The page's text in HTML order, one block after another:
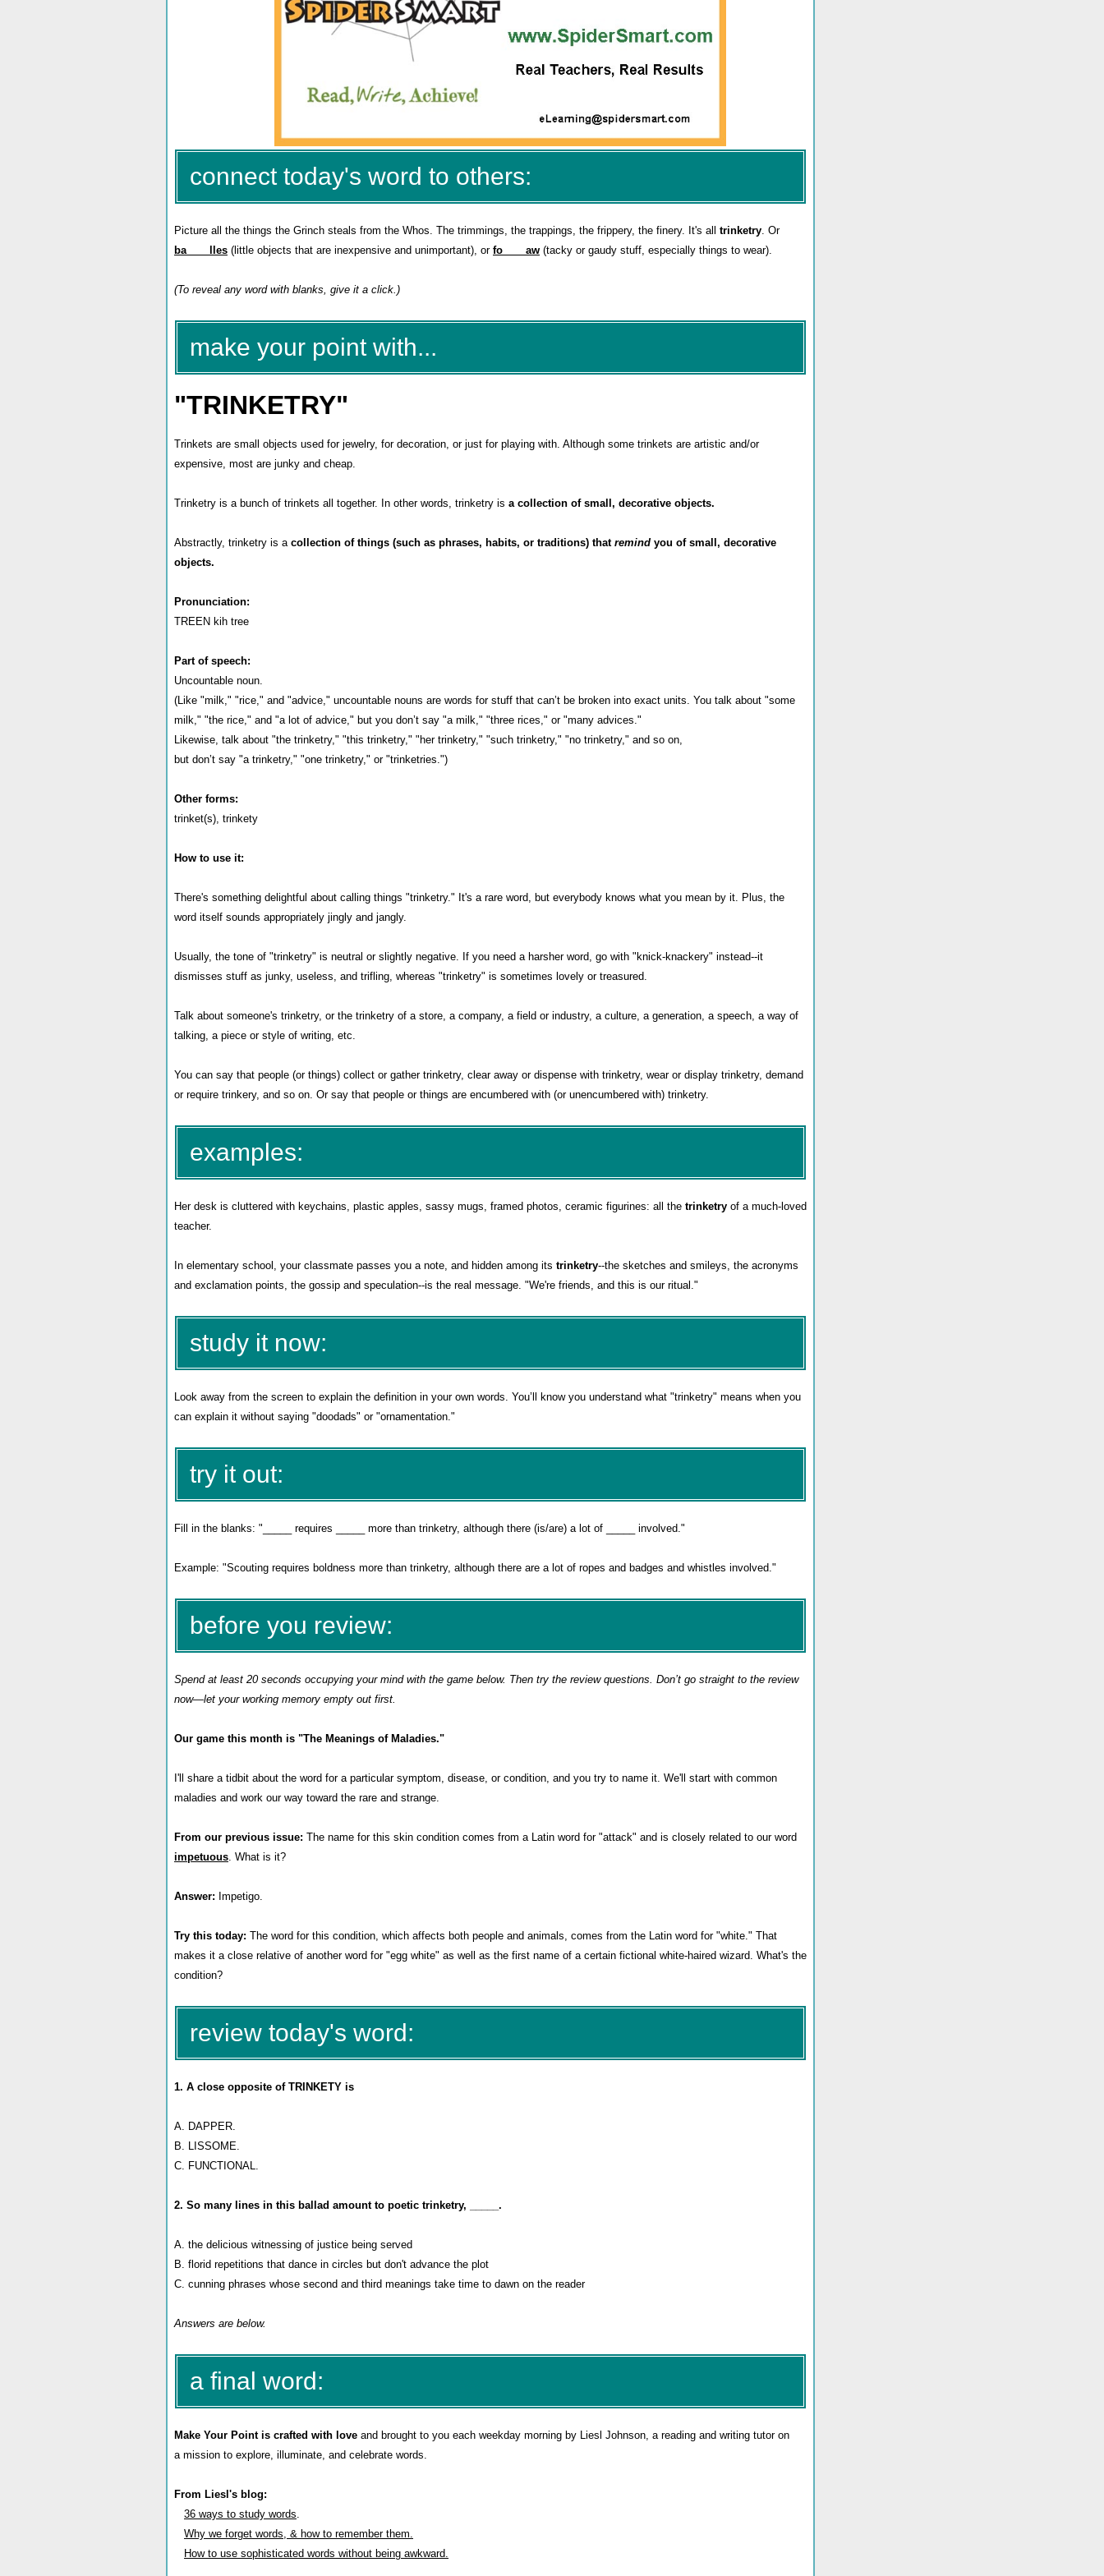
connect today's word to others:
Picture all the things the Grinch steals from the Whos. The trimmings, the trappings, the frippery, the finery. It's all trinketry. Or
ba____lles (little objects that are inexpensive and unimportant), or fo____aw (tacky or gaudy stuff, especially things to wear).
(To reveal any word with blanks, give it a click.)
make your point with...
"TRINKETRY"
Trinkets are small objects used for jewelry, for decoration, or just for playing with. Although some trinkets are artistic and/or
expensive, most are junky and cheap.
Trinketry is a bunch of trinkets all together. In other words, trinketry is a collection of small, decorative objects.
Abstractly, trinketry is a collection of things (such as phrases, habits, or traditions) that remind you of small, decorative
objects.
Pronunciation:
TREEN kih tree
Part of speech:
Uncountable noun.
(Like "milk," "rice," and "advice," uncountable nouns are words for stuff that can’t be broken into exact units. You talk about "some
milk," "the rice," and "a lot of advice," but you don’t say "a milk," "three rices," or "many advices."
Likewise, talk about "the trinketry," "this trinketry," "her trinketry," "such trinketry," "no trinketry," and so on,
but don’t say "a trinketry," "one trinketry," or "trinketries.")
Other forms:
trinket(s), trinkety
How to use it:
There's something delightful about calling things "trinketry." It's a rare word, but everybody knows what you mean by it. Plus, the
word itself sounds appropriately jingly and jangly.
Usually, the tone of "trinketry" is neutral or slightly negative. If you need a harsher word, go with "knick-knackery" instead--it
dismisses stuff as junky, useless, and trifling, whereas "trinketry" is sometimes lovely or treasured.
Talk about someone's trinketry, or the trinketry of a store, a company, a field or industry, a culture, a generation, a speech, a way of
talking, a piece or style of writing, etc.
You can say that people (or things) collect or gather trinketry, clear away or dispense with trinketry, wear or display trinketry, demand
or require trinkery, and so on. Or say that people or things are encumbered with (or unencumbered with) trinketry.
examples:
Her desk is cluttered with keychains, plastic apples, sassy mugs, framed photos, ceramic figurines: all the trinketry of a much-loved
teacher.
In elementary school, your classmate passes you a note, and hidden among its trinketry--the sketches and smileys, the acronyms
and exclamation points, the gossip and speculation--is the real message. "We're friends, and this is our ritual."
study it now:
Look away from the screen to explain the definition in your own words. You’ll know you understand what "trinketry" means when you
can explain it without saying "doodads" or "ornamentation."
try it out:
Fill in the blanks: "_____ requires _____ more than trinketry, although there (is/are) a lot of _____ involved."
Example: "Scouting requires boldness more than trinketry, although there are a lot of ropes and badges and whistles involved."
before you review:
Spend at least 20 seconds occupying your mind with the game below. Then try the review questions. Don’t go straight to the review
now—let your working memory empty out first.
Our game this month is "The Meanings of Maladies."
I'll share a tidbit about the word for a particular symptom, disease, or condition, and you try to name it. We'll start with common
maladies and work our way toward the rare and strange.
From our previous issue: The name for this skin condition comes from a Latin word for "attack" and is closely related to our word
impetuous. What is it?
Answer: Impetigo.
Try this today: The word for this condition, which affects both people and animals, comes from the Latin word for "white." That
makes it a close relative of another word for "egg white" as well as the first name of a certain fictional white-haired wizard. What's the
condition?
review today's word:
1. A close opposite of TRINKETY is
A. DAPPER.
B. LISSOME.
C. FUNCTIONAL.
2. So many lines in this ballad amount to poetic trinketry, _____.
A. the delicious witnessing of justice being served
B. florid repetitions that dance in circles but don't advance the plot
C. cunning phrases whose second and third meanings take time to dawn on the reader
Answers are below.
a final word:
Make Your Point is crafted with love and brought to you each weekday morning by Liesl Johnson, a reading and writing tutor on
a mission to explore, illuminate, and celebrate words.
From Liesl's blog:
36 ways to study words.
Why we forget words, & how to remember them.
How to use sophisticated words without being awkward.